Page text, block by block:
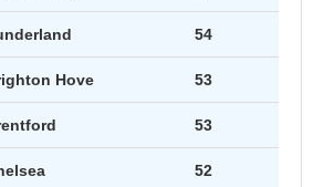
54
Hove 53
53
52